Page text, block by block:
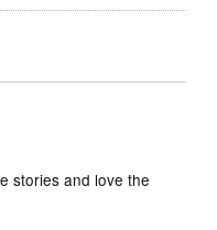
stories and love the